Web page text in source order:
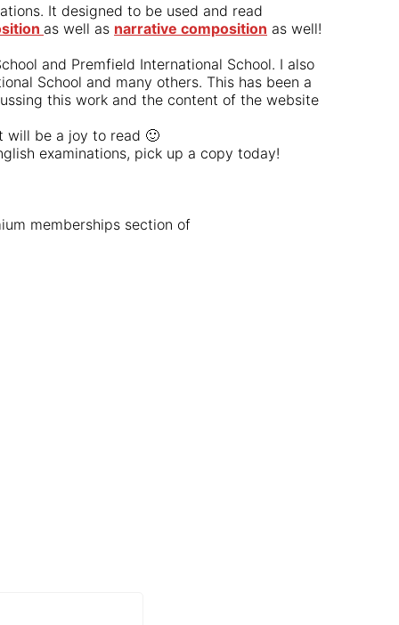
It designed to be used and read
as well as narrative composition as well!
and Premfield International School. I also
School and many others. This has been a
this work and the content of the website
will be a joy to read 🙂
examinations, pick up a copy today!
memberships section of